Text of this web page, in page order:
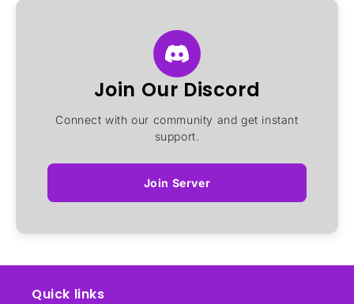
Join Our Discord
Connect with our community and get instant
support.
Join Server
Quick links